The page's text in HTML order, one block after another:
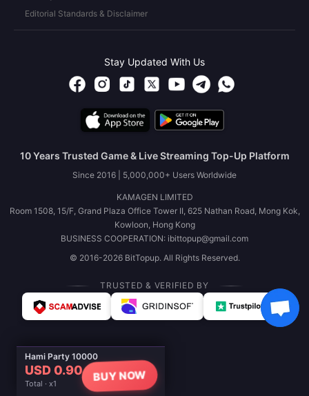
Hami Party 10000
USD 0.90
Total · x1
BUY NOW
Editorial Standards & Disclaimer
Stay Updated With Us
10 Years Trusted Game & Live Streaming Top-Up Platform
Since 2016 | 5,000,000+ Users Worldwide
KAMAGEN LIMITED
Room 1508, 15/F, Grand Plaza Office Tower II, 625 Nathan Road, Mong Kok,
Kowloon, Hong Kong
BUSINESS COOPERATION: ibittopup@gmail.com
© 2016-2026 BitTopup. All Rights Reserved.
TRUSTED & VERIFIED BY